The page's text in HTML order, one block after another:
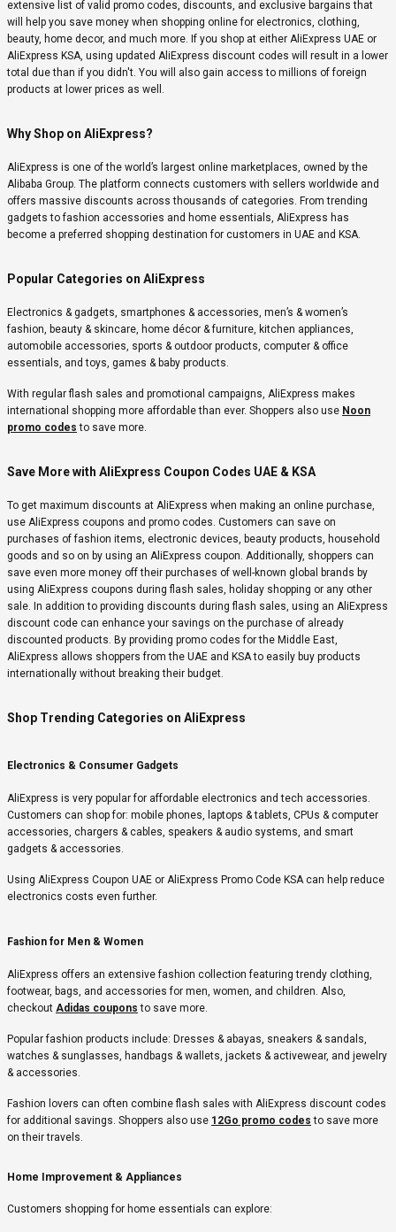
extensive list of valid promo codes, discounts, and exclusive bargains that
will help you save money when shopping online for electronics, clothing,
beauty, home decor, and much more. If you shop at either AliExpress UAE or
AliExpress KSA, using updated AliExpress discount codes will result in a lower
total due than if you didn't. You will also gain access to millions of foreign
products at lower prices as well.
Why Shop on AliExpress?
AliExpress is one of the world’s largest online marketplaces, owned by the
Alibaba Group. The platform connects customers with sellers worldwide and
offers massive discounts across thousands of categories. From trending
gadgets to fashion accessories and home essentials, AliExpress has
become a preferred shopping destination for customers in UAE and KSA.
Popular Categories on AliExpress
Electronics & gadgets, smartphones & accessories, men’s & women’s
fashion, beauty & skincare, home décor & furniture, kitchen appliances,
automobile accessories, sports & outdoor products, computer & office
essentials, and toys, games & baby products.
With regular flash sales and promotional campaigns, AliExpress makes
international shopping more affordable than ever. Shoppers also use Noon
promo codes to save more.
Save More with AliExpress Coupon Codes UAE & KSA
To get maximum discounts at AliExpress when making an online purchase,
use AliExpress coupons and promo codes. Customers can save on
purchases of fashion items, electronic devices, beauty products, household
goods and so on by using an AliExpress coupon. Additionally, shoppers can
save even more money off their purchases of well-known global brands by
using AliExpress coupons during flash sales, holiday shopping or any other
sale. In addition to providing discounts during flash sales, using an AliExpress
discount code can enhance your savings on the purchase of already
discounted products. By providing promo codes for the Middle East,
AliExpress allows shoppers from the UAE and KSA to easily buy products
internationally without breaking their budget.
Shop Trending Categories on AliExpress
Electronics & Consumer Gadgets
AliExpress is very popular for affordable electronics and tech accessories.
Customers can shop for: mobile phones, laptops & tablets, CPUs & computer
accessories, chargers & cables, speakers & audio systems, and smart
gadgets & accessories.
Using AliExpress Coupon UAE or AliExpress Promo Code KSA can help reduce
electronics costs even further.
Fashion for Men & Women
AliExpress offers an extensive fashion collection featuring trendy clothing,
footwear, bags, and accessories for men, women, and children. Also,
checkout Adidas coupons to save more.
Popular fashion products include: Dresses & abayas, sneakers & sandals,
watches & sunglasses, handbags & wallets, jackets & activewear, and jewelry
& accessories.
Fashion lovers can often combine flash sales with AliExpress discount codes
for additional savings. Shoppers also use 12Go promo codes to save more
on their travels.
Home Improvement & Appliances
Customers shopping for home essentials can explore: